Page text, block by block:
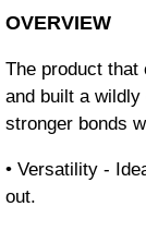
OVERVIEW
The product that
and built a
stronger bonds
• Versatility -
out.